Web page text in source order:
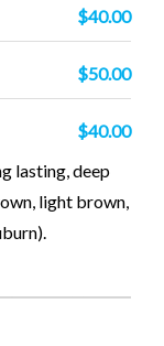
$40.00
$50.00
$40.00
lasting, deep
light brown,